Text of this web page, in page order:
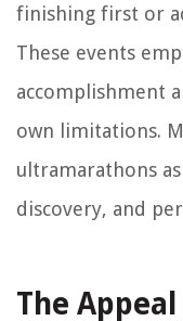
finishing first or
These events
accomplishment
own limitations.
ultramarathons
discovery, and
The